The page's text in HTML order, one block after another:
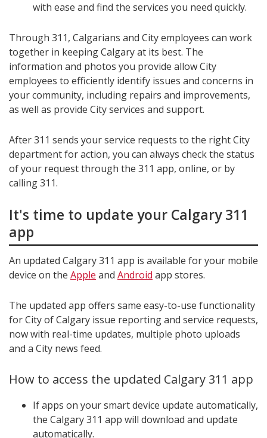
with ease and find the services you need quickly.
Through 311, Calgarians and City employees can work
together in keeping Calgary at its best. The
information and photos you provide allow City
employees to efficiently identify issues and concerns in
your community, including repairs and improvements,
as well as provide City services and support.
After 311 sends your service requests to the right City
department for action, you can always check the status
of your request through the 311 app, online, or by
calling 311.
It's time to update your Calgary 311
app
An updated Calgary 311 app is available for your mobile
device on the Apple and Android app stores.
The updated app offers same easy-to-use functionality
for City of Calgary issue reporting and service requests,
now with real-time updates, multiple photo uploads
and a City news feed.
How to access the updated Calgary 311 app
If apps on your smart device update automatically,
the Calgary 311 app will download and update
automatically.